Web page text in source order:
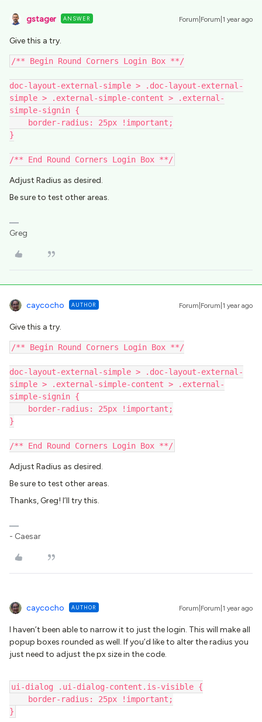
gstager ANSWER Forum|Forum|1 year ago
Give this a try.
/** Begin Round Corners Login Box **/
doc-layout-external-simple > .doc-layout-external-
simple > .external-simple-content > .external-
simple-signin {
    border-radius: 25px !important;
}
/** End Round Corners Login Box **/
Adjust Radius as desired.
Be sure to test other areas.
Greg
caycocho AUTHOR Forum|Forum|1 year ago
Give this a try.
/** Begin Round Corners Login Box **/
doc-layout-external-simple > .doc-layout-external-
simple > .external-simple-content > .external-
simple-signin {
    border-radius: 25px !important;
}
/** End Round Corners Login Box **/
Adjust Radius as desired.
Be sure to test other areas.
Thanks, Greg! I’ll try this.
- Caesar
caycocho AUTHOR Forum|Forum|1 year ago
I haven’t been able to narrow it to just the login. This will make all
popup boxes rounded as well. If you’d like to alter the radius you
just need to adjust the px size in the code.
ui-dialog .ui-dialog-content.is-visible {
    border-radius: 25px !important;
}